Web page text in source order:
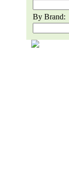
By Brand: